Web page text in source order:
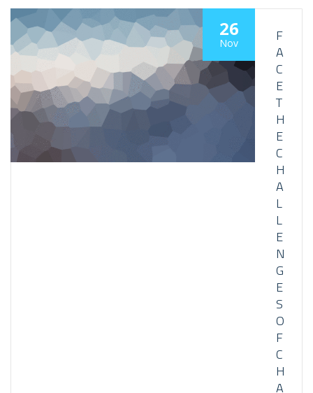
26
Nov
F
A
C
E
T
H
E
C
H
A
L
L
E
N
G
E
S
O
F
C
H
A